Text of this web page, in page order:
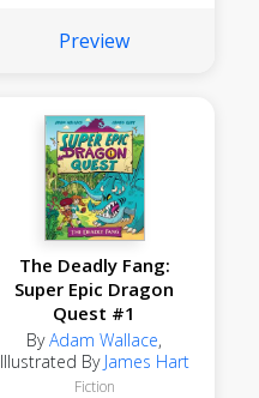
Preview
The Deadly Fang:
Super Epic Dragon
Quest #1
ByAdam Wallace,
Illustrated By James Hart
Fiction